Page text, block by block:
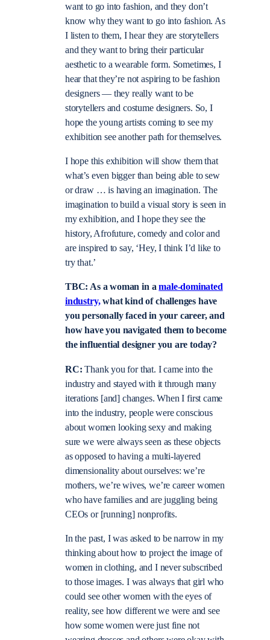
want to go into fashion, and they don’t
know why they want to go into fashion. As
I listen to them, I hear they are storytellers
and they want to bring their particular
aesthetic to a wearable form. Sometimes, I
hear that they’re not aspiring to be fashion
designers — they really want to be
storytellers and costume designers. So, I
hope the young artists coming to see my
exhibition see another path for themselves.
I hope this exhibition will show them that
what’s even bigger than being able to sew
or draw … is having an imagination. The
imagination to build a visual story is seen in
my exhibition, and I hope they see the
history, Afrofuture, comedy and color and
are inspired to say, ‘Hey, I think I’d like to
try that.’
TBC: As a woman in amale-dominated
industry,what kind of challenges have
you personally faced in your career, and
how have you navigated them to become
the influential designer you are today?
RC:Thank you for that. I came into the
industry and stayed with it through many
iterations [and] changes. When I first came
into the industry, people were conscious
about women looking sexy and making
sure we were always seen as these objects
as opposed to having a multi-layered
dimensionality about ourselves: we’re
mothers, we’re wives, we’re career women
who have families and are juggling being
CEOs or [running] nonprofits.
In the past, I was asked to be narrow in my
thinking about how to project the image of
women in clothing, and I never subscribed
to those images. I was always that girl who
could see other women with the eyes of
reality, see how different we were and see
how some women were just fine not